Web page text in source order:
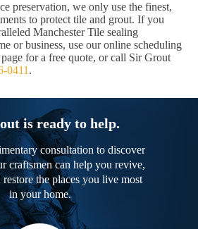
preservation, we only use the finest,
to protect tile and grout. If you
Manchester Tile sealing
or business, use our online scheduling
for a free quote, or call Sir Grout
0411 .
is ready to help.
consultation to discover
craftsmen can help you revive,
the places you live most
in your home.